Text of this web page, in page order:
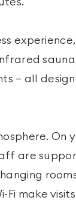
— all
On
are
make